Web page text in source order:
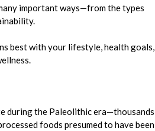
important ways—from the types
best with your lifestyle, health goals,
during the Paleolithic era—thousands
foods presumed to have been